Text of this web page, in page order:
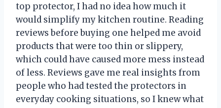
top protector, I had no idea how much it
would simplify my kitchen routine. Reading
reviews before buying one helped me avoid
products that were too thin or slippery,
which could have caused more mess instead
of less. Reviews gave me real insights from
people who had tested the protectors in
everyday cooking situations, so I knew what